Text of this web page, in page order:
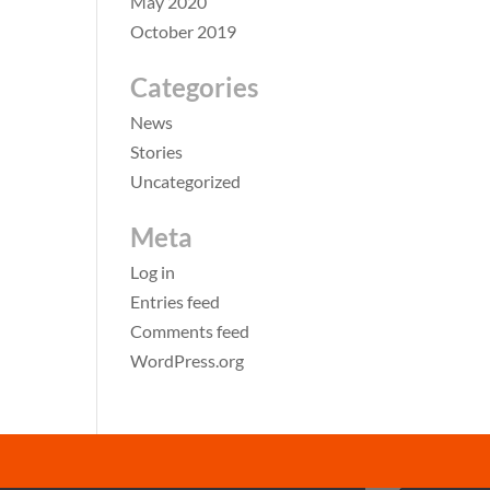
October 2019
Categories
News
Stories
Uncategorized
Meta
Log in
Entries feed
Comments feed
WordPress.org